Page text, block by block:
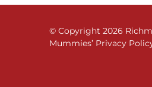
© Copyright 2026
Mummies’ Privacy